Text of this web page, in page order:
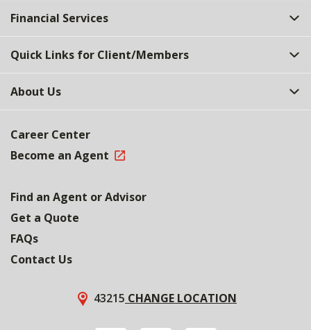
Financial Services
Quick Links for Client/Members
About Us
Career Center
Become an Agent
Find an Agent or Advisor
Get a Quote
FAQs
Contact Us
43215 CHANGE LOCATION